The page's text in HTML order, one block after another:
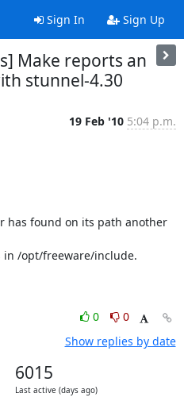
Sign In Sign Up
Make reports an
stunnel-4.30
19 Feb '10 5:04 p.m.
has found on its path another
in /opt/freeware/include.
0
0
Show replies by date
6015
Last active (days ago)